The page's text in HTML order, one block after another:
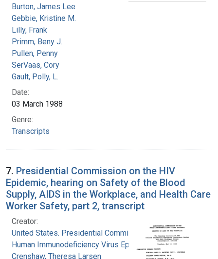
Burton, James Lee
Gebbie, Kristine M.
Lilly, Frank
Primm, Beny J.
Pullen, Penny
SerVaas, Cory
Gault, Polly, L.
Date:
03 March 1988
Genre:
Transcripts
7. Presidential Commission on the HIV
Epidemic, hearing on Safety of the Blood
Supply, AIDS in the Workplace, and Health Care
Worker Safety, part 2, transcript
Creator:
United States. Presidential Commission on the
Human Immunodeficiency Virus Epidemic
Crenshaw, Theresa Larsen